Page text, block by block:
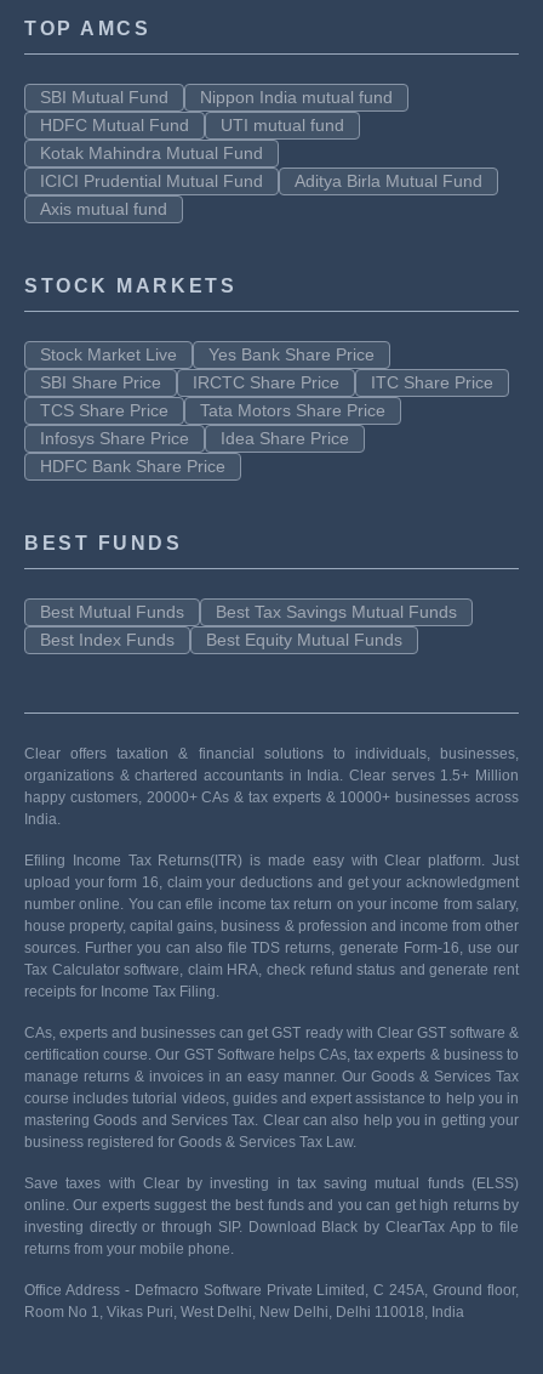
TOP AMCS
SBI Mutual Fund
Nippon India mutual fund
HDFC Mutual Fund
UTI mutual fund
Kotak Mahindra Mutual Fund
ICICI Prudential Mutual Fund
Aditya Birla Mutual Fund
Axis mutual fund
STOCK MARKETS
Stock Market Live
Yes Bank Share Price
SBI Share Price
IRCTC Share Price
ITC Share Price
TCS Share Price
Tata Motors Share Price
Infosys Share Price
Idea Share Price
HDFC Bank Share Price
BEST FUNDS
Best Mutual Funds
Best Tax Savings Mutual Funds
Best Index Funds
Best Equity Mutual Funds
Clear offers taxation & financial solutions to individuals, businesses,
organizations & chartered accountants in India. Clear serves 1.5+ Million
happy customers, 20000+ CAs & tax experts & 10000+ businesses across
India.
Efiling Income Tax Returns(ITR) is made easy with Clear platform. Just
upload your form 16, claim your deductions and get your acknowledgment
number online. You can efile income tax return on your income from salary,
house property, capital gains, business & profession and income from other
sources. Further you can also file TDS returns, generate Form-16, use our
Tax Calculator software, claim HRA, check refund status and generate rent
receipts for Income Tax Filing.
CAs, experts and businesses can get GST ready with Clear GST software &
certification course. Our GST Software helps CAs, tax experts & business to
manage returns & invoices in an easy manner. Our Goods & Services Tax
course includes tutorial videos, guides and expert assistance to help you in
mastering Goods and Services Tax. Clear can also help you in getting your
business registered for Goods & Services Tax Law.
Save taxes with Clear by investing in tax saving mutual funds (ELSS)
online. Our experts suggest the best funds and you can get high returns by
investing directly or through SIP. Download Black by ClearTax App to file
returns from your mobile phone.
Office Address - Defmacro Software Private Limited, C 245A, Ground floor,
Room No 1, Vikas Puri, West Delhi, New Delhi, Delhi 110018, India